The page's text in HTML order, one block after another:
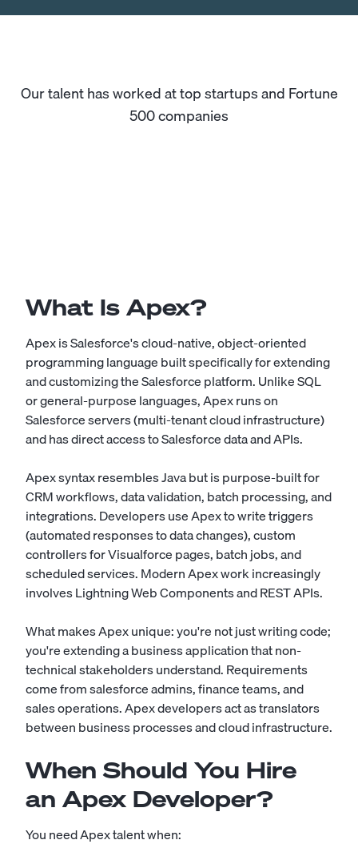
Our talent has worked at top startups and Fortune
500 companies
What Is Apex?
Apex is Salesforce's cloud-native, object-oriented
programming language built specifically for extending
and customizing the Salesforce platform. Unlike SQL
or general-purpose languages, Apex runs on
Salesforce servers (multi-tenant cloud infrastructure)
and has direct access to Salesforce data and APIs.
Apex syntax resembles Java but is purpose-built for
CRM workflows, data validation, batch processing, and
integrations. Developers use Apex to write triggers
(automated responses to data changes), custom
controllers for Visualforce pages, batch jobs, and
scheduled services. Modern Apex work increasingly
involves Lightning Web Components and REST APIs.
What makes Apex unique: you're not just writing code;
you're extending a business application that non-
technical stakeholders understand. Requirements
come from salesforce admins, finance teams, and
sales operations. Apex developers act as translators
between business processes and cloud infrastructure.
When Should You Hire
an Apex Developer?
You need Apex talent when: